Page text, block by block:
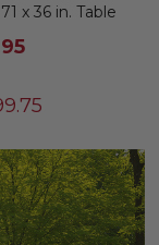
x 36 in. Table